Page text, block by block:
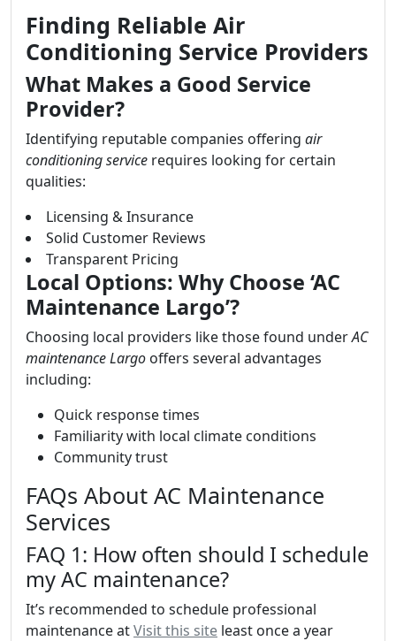
Finding Reliable Air
Conditioning Service Providers
What Makes a Good Service
Provider?
Identifying reputable companies offering air
conditioning service requires looking for certain
qualities:
Licensing & Insurance
Solid Customer Reviews
Transparent Pricing
Local Options: Why Choose ‘AC
Maintenance Largo’?
Choosing local providers like those found underAC
maintenance Largo offers several advantages
including:
Quick response times
Familiarity with local climate conditions
Community trust
FAQs About AC Maintenance
Services
FAQ 1: How often should I schedule
my AC maintenance?
It’s recommended to schedule professional
maintenance atVisit this site least once a year